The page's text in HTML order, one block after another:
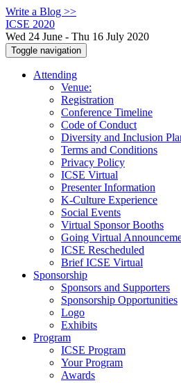
Write a Blog >>
ICSE 2020
Wed 24 June - Thu 16 July 2020
Toggle navigation
Attending
Venue:
Registration
Conference Timeline
Code of Conduct
Diversity and Inclusion
Terms and Conditions
Privacy Policy
ICSE Virtual
Presenter Information
K-Culture Experience
Social Events
Virtual Sponsor Booths
Going Virtual
ICSE Rescheduled
Brief ICSE Virtual
Sponsorship
Sponsors and Supporters
Sponsorship Opportunities
Logo
Exhibits
Program
ICSE Program
Your Program
Awards